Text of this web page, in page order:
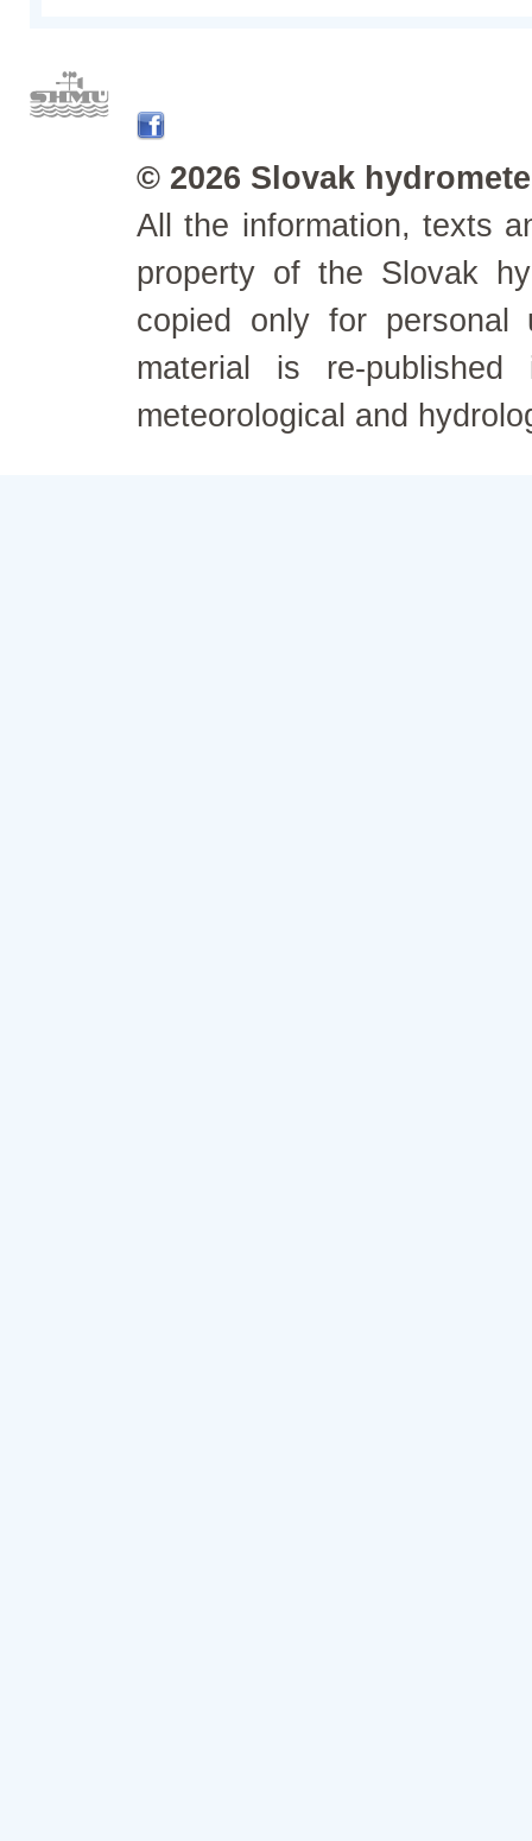
© 2026 Slovak
All the information, texts
property of the Slovak
copied only for personal
material is re-
meteorological and